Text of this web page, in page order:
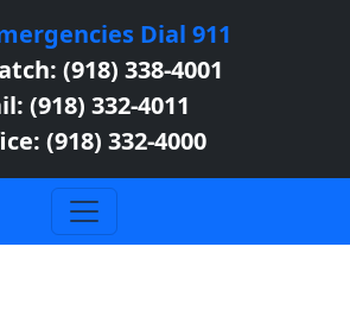
Dial 911
(918) 338-4001
(918) 332-4011
(918) 332-4000